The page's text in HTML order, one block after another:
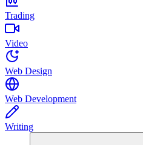
Trading
Video
Web Design
Web Development
Writing